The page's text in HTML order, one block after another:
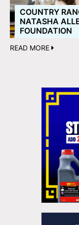
COUNTRY
NATASHA
FOUNDATION
READ MORE